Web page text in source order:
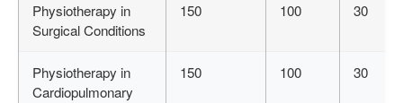
Physiotherapy in
Surgical Conditions
150 100 30
Physiotherapy in
Cardiopulmonary
150 100 30